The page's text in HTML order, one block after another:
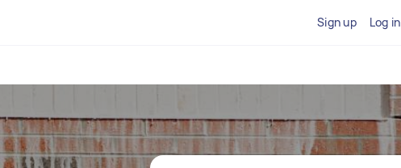
Sign up Log in